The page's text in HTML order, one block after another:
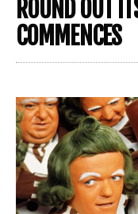
ROUND OUT
COMMENCES